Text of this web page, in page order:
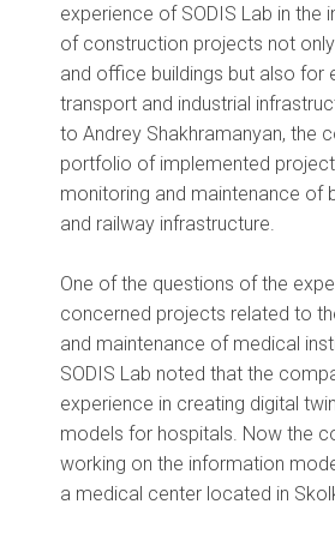
experience of SODIS Lab in the
of construction projects not
and office buildings but also for
transport and industrial
to Andrey Shakhramanyan, the
portfolio of implemented
monitoring and maintenance of
and railway infrastructure.
One of the questions of the
concerned projects related to
and maintenance of medical
SODIS Lab noted that the
experience in creating digital
models for hospitals. Now the
working on the information
a medical center located in